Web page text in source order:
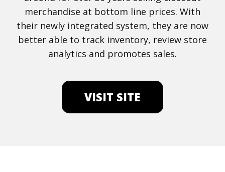
merchandise at bottom line prices. With
their newly integrated system, they are now
better able to track inventory, review store
analytics and promotes sales.
VISIT SITE